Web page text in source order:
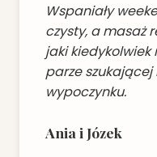
Wspaniały
czysty, a masaż
jaki kiedykolwiek
parze
wypoczynku.
Ania i Józek